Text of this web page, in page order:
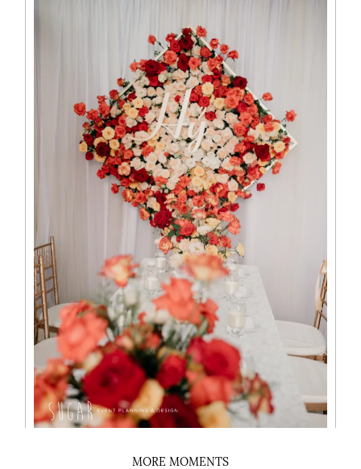
MORE MOMENTS